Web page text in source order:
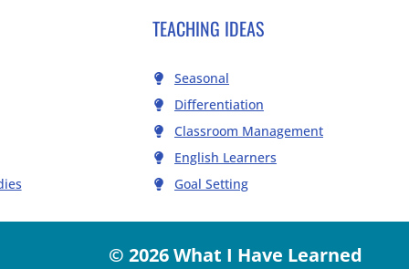
TEACHING IDEAS
Seasonal
Differentiation
Classroom Management
English Learners
Goal Setting
© 2026 What I Have Learned